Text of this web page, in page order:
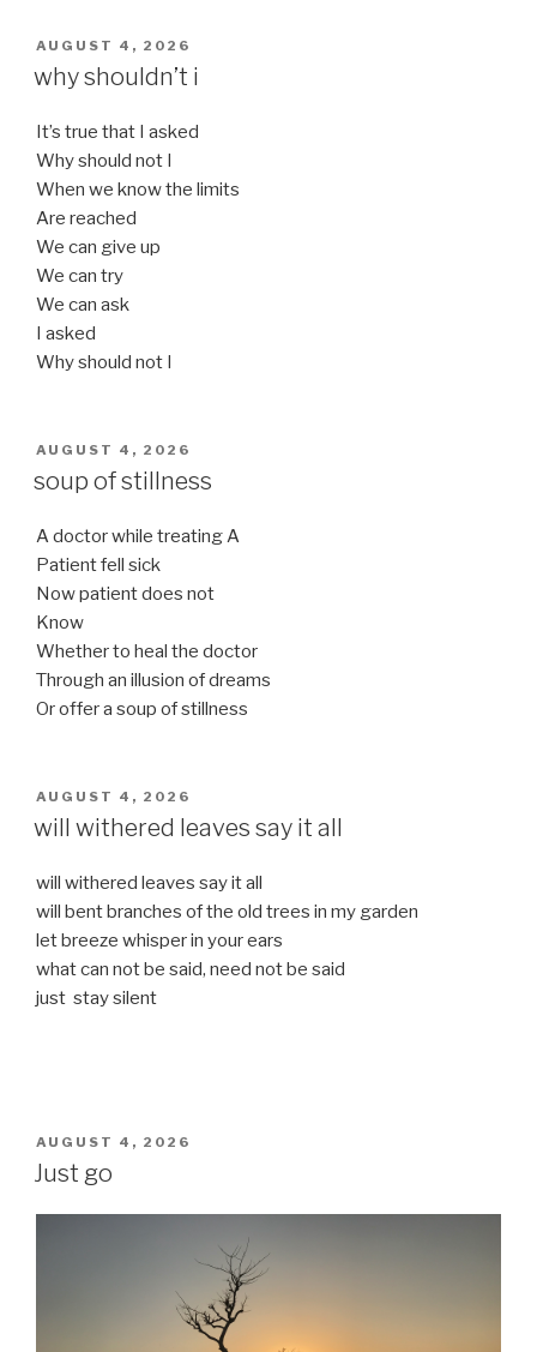
POSTED
ON
AUGUST 4, 2026
why shouldn’t i
It’s true that I asked
Why should not I
When we know the limits
Are reached
We can give up
We can try
We can ask
I asked
Why should not I
POSTED
AUGUST 4, 2026
soup of stillness
A doctor while treating A
Patient fell sick
Now patient does not
Know
Whether to heal the doctor
Through an illusion of dreams
Or offer a soup of stillness
POSTED
ON
AUGUST 4, 2026
will withered leaves say it all
will withered leaves say it all
will bent branches of the old trees in my garden
let breeze whisper in your ears
what can not be said, need not be said
just stay silent
POSTED
ON
AUGUST 4, 2026
Just go